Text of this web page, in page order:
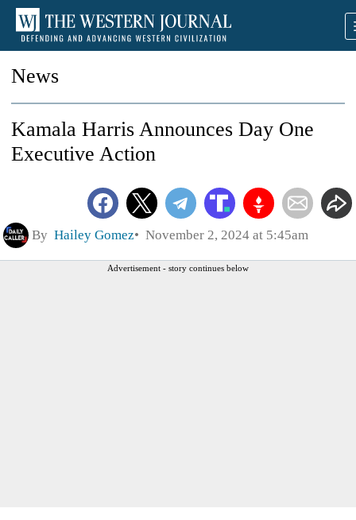
News
Kamala Harris Announces Day One
Executive Action
By Hailey Gomez November 2, 2024 at 5:45am
Advertisement - story continues below